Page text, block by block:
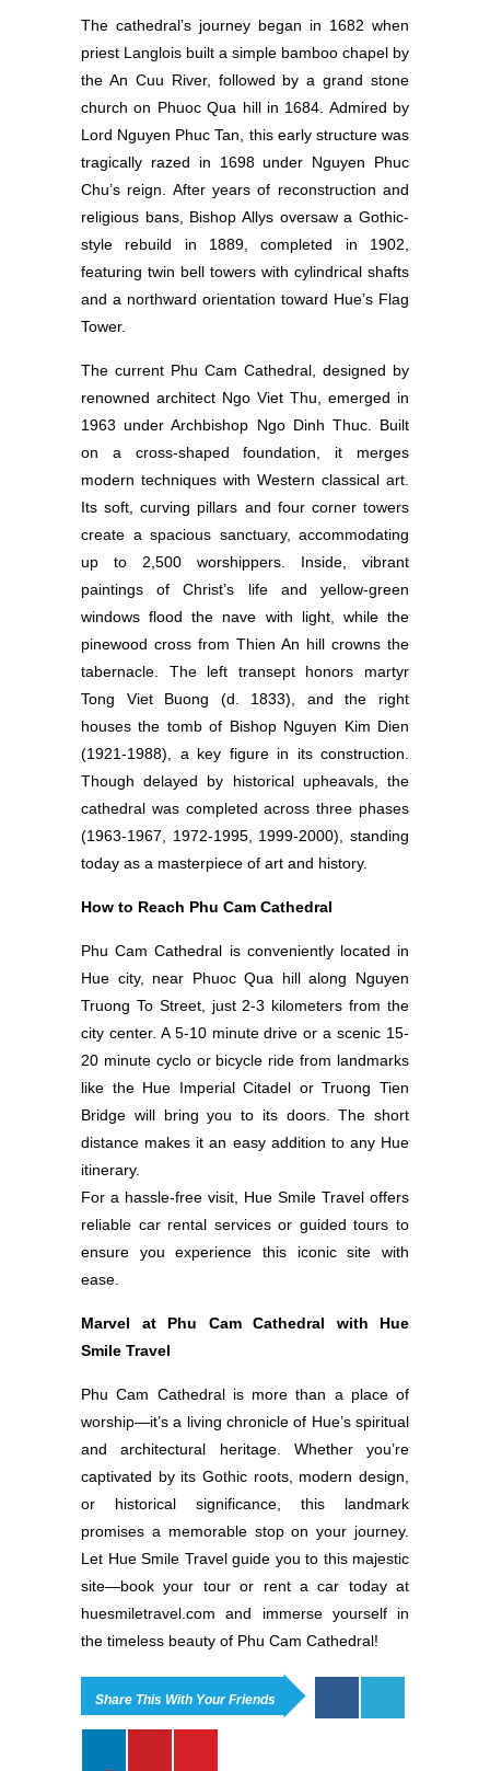
The cathedral’s journey began in 1682 when
priest Langlois built a simple bamboo chapel by
the An Cuu River, followed by a grand stone
church on Phuoc Qua hill in 1684. Admired by
Lord Nguyen Phuc Tan, this early structure was
tragically razed in 1698 under Nguyen Phuc
Chu’s reign. After years of reconstruction and
religious bans, Bishop Allys oversaw a Gothic-
style rebuild in 1889, completed in 1902,
featuring twin bell towers with cylindrical shafts
and a northward orientation toward Hue’s Flag
Tower.
The current Phu Cam Cathedral, designed by
renowned architect Ngo Viet Thu, emerged in
1963 under Archbishop Ngo Dinh Thuc. Built
on a cross-shaped foundation, it merges
modern techniques with Western classical art.
Its soft, curving pillars and four corner towers
create a spacious sanctuary, accommodating
up to 2,500 worshippers. Inside, vibrant
paintings of Christ’s life and yellow-green
windows flood the nave with light, while the
pinewood cross from Thien An hill crowns the
tabernacle. The left transept honors martyr
Tong Viet Buong (d. 1833), and the right
houses the tomb of Bishop Nguyen Kim Dien
(1921-1988), a key figure in its construction.
Though delayed by historical upheavals, the
cathedral was completed across three phases
(1963-1967, 1972-1995, 1999-2000), standing
today as a masterpiece of art and history.
How to Reach Phu Cam Cathedral
Phu Cam Cathedral is conveniently located in
Hue city, near Phuoc Qua hill along Nguyen
Truong To Street, just 2-3 kilometers from the
city center. A 5-10 minute drive or a scenic 15-
20 minute cyclo or bicycle ride from landmarks
like the Hue Imperial Citadel or Truong Tien
Bridge will bring you to its doors. The short
distance makes it an easy addition to any Hue
itinerary.
For a hassle-free visit, Hue Smile Travel offers
reliable car rental services or guided tours to
ensure you experience this iconic site with
ease.
Marvel at Phu Cam Cathedral with Hue
Smile Travel
Phu Cam Cathedral is more than a place of
worship—it’s a living chronicle of Hue’s spiritual
and architectural heritage. Whether you’re
captivated by its Gothic roots, modern design,
or historical significance, this landmark
promises a memorable stop on your journey.
Let Hue Smile Travel guide you to this majestic
site—book your tour or rent a car today at
huesmiletravel.com and immerse yourself in
the timeless beauty of Phu Cam Cathedral!
Share This With Your Friends